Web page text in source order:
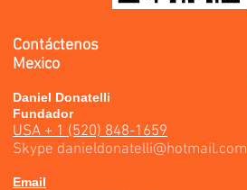
Contáctenos
Mexico
Daniel Donatelli
Fundador
USA + 1 (520) 848-1659
Skype danieldonatelli@hotmail.com
Email